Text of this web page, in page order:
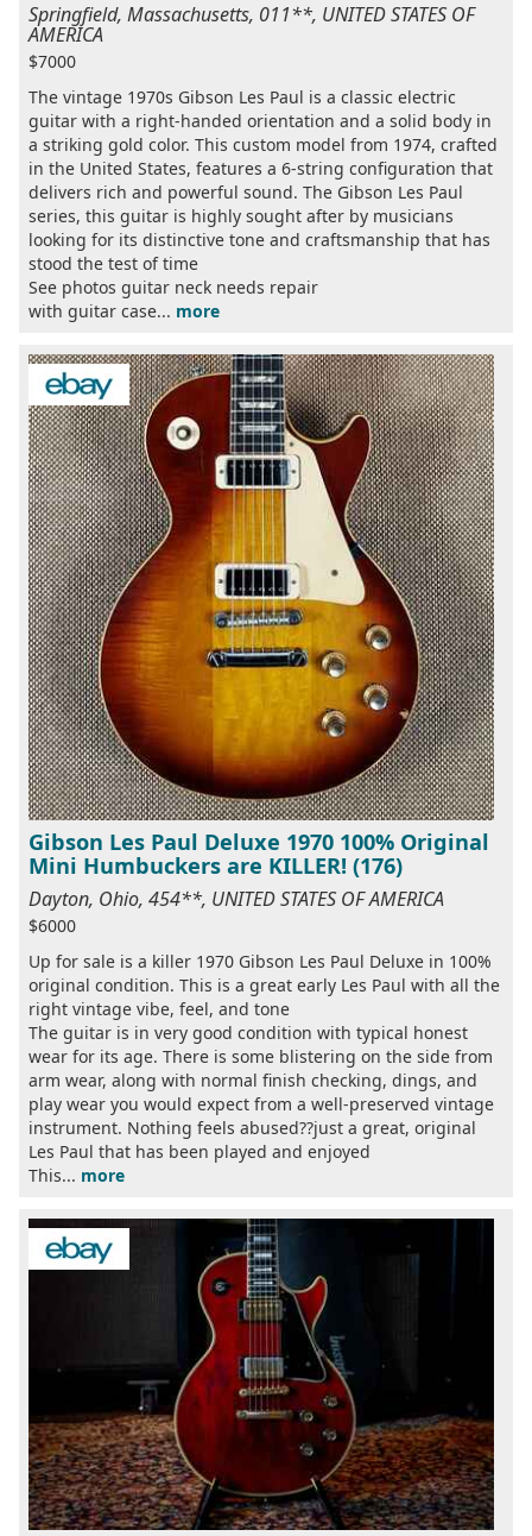
Springfield, Massachusetts, 011**, UNITED STATES OF
AMERICA
$7000
The vintage 1970s Gibson Les Paul is a classic electric
guitar with a right-handed orientation and a solid body in
a striking gold color. This custom model from 1974, crafted
in the United States, features a 6-string configuration that
delivers rich and powerful sound. The Gibson Les Paul
series, this guitar is highly sought after by musicians
looking for its distinctive tone and craftsmanship that has
stood the test of time
See photos guitar neck needs repair
with guitar case... more
Gibson Les Paul Deluxe 1970 100% Original
Mini Humbuckers are KILLER! (176)
Dayton, Ohio, 454**, UNITED STATES OF AMERICA
$6000
Up for sale is a killer 1970 Gibson Les Paul Deluxe in 100%
original condition. This is a great early Les Paul with all the
right vintage vibe, feel, and tone
The guitar is in very good condition with typical honest
wear for its age. There is some blistering on the side from
arm wear, along with normal finish checking, dings, and
play wear you would expect from a well-preserved vintage
instrument. Nothing feels abused??just a great, original
Les Paul that has been played and enjoyed
This... more